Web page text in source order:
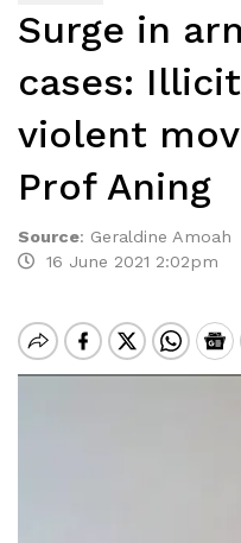
Surge in
cases:
violent
Prof Aning
Source: Geraldine Amoah
16 June 2021 2:02pm